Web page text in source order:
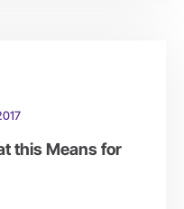
this Means for